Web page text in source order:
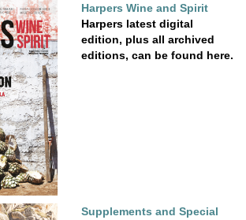
Harpers Wine and Spirit
Harpers latest digital
edition, plus all archived
editions, can be found here.
Supplements and Special